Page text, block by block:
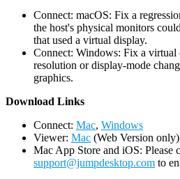
Connect: macOS: Fix a
the host's physical monitors
that used a virtual display.
Connect: Windows: Fix a virtual
resolution or display-mode
graphics.
Download Links
Connect: Mac, Windows
Viewer: Mac (Web Version
Mac App Store and iOS: Please
support@jumpdesktop.com to